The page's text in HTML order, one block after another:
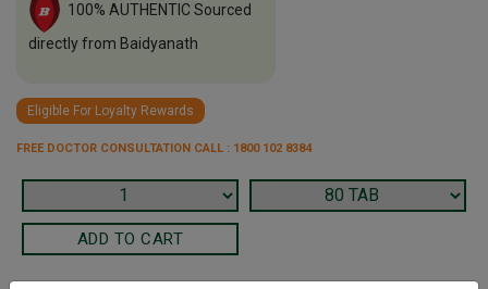
100% AUTHENTIC Sourced
directly from Baidyanath
Eligible For Loyalty Rewards
FREE DOCTOR CONSULTATION CALL : 1800 102 8384